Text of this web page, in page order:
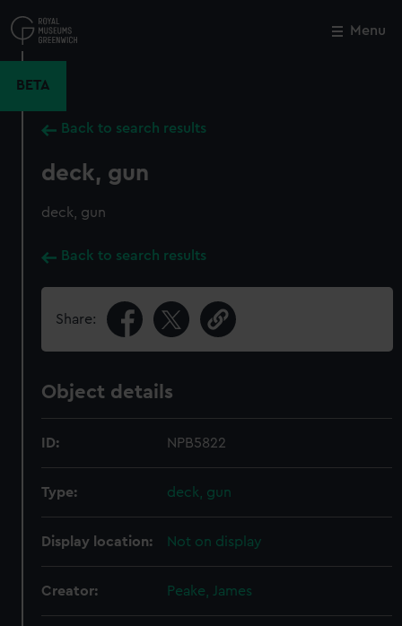
to
main
Menu
BETA
Back to search results
deck, gun
deck, gun
Back to search results
Share:
Object details
ID: NPB5822
Type: deck, gun
Display location: Not on display
Creator: Peake, James
Close